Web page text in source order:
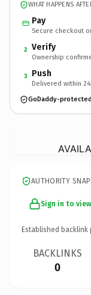
WHAT HAPPENS
Pay
Secure checkout
2 Verify
Ownership
3 Push
Delivered within
GoDaddy-
AUTHORITY
Sign in to
Established backlink
BACKLINKS
0